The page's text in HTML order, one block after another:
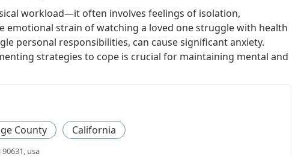
workload—it often involves feelings of isolation,
emotional strain of watching a loved one struggle with health
personal responsibilities, can cause significant anxiety.
strategies to cope is crucial for maintaining mental and
County California
usa